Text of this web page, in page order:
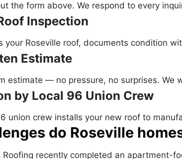
the form above. We respond to every
Inspection
your Roseville roof, documents condition
Estimate
estimate — no pressure, no surprises.
by Local 96 Union Crew
union crew installs your new roof to
do Roseville
Roofing recently completed an